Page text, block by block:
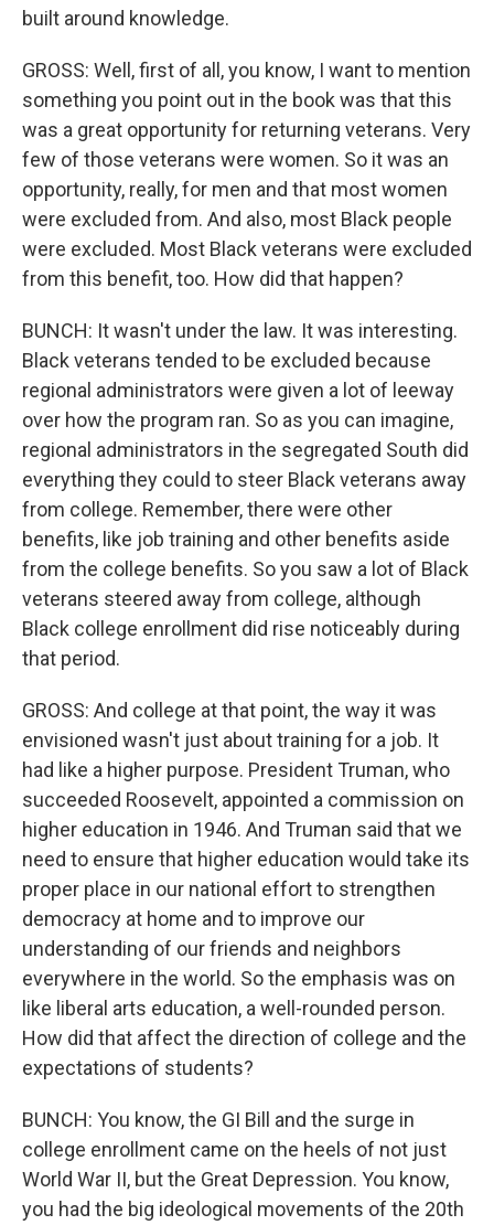
built around knowledge.
GROSS: Well, first of all, you know, I want to mention
something you point out in the book was that this
was a great opportunity for returning veterans. Very
few of those veterans were women. So it was an
opportunity, really, for men and that most women
were excluded from. And also, most Black people
were excluded. Most Black veterans were excluded
from this benefit, too. How did that happen?
BUNCH: It wasn't under the law. It was interesting.
Black veterans tended to be excluded because
regional administrators were given a lot of leeway
over how the program ran. So as you can imagine,
regional administrators in the segregated South did
everything they could to steer Black veterans away
from college. Remember, there were other
benefits, like job training and other benefits aside
from the college benefits. So you saw a lot of Black
veterans steered away from college, although
Black college enrollment did rise noticeably during
that period.
GROSS: And college at that point, the way it was
envisioned wasn't just about training for a job. It
had like a higher purpose. President Truman, who
succeeded Roosevelt, appointed a commission on
higher education in 1946. And Truman said that we
need to ensure that higher education would take its
proper place in our national effort to strengthen
democracy at home and to improve our
understanding of our friends and neighbors
everywhere in the world. So the emphasis was on
like liberal arts education, a well-rounded person.
How did that affect the direction of college and the
expectations of students?
BUNCH: You know, the GI Bill and the surge in
college enrollment came on the heels of not just
World War II, but the Great Depression. You know,
you had the big ideological movements of the 20th